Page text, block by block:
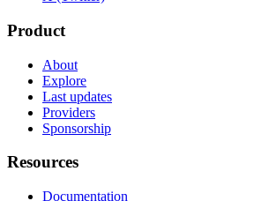
Product
About
Explore
Last updates
Providers
Sponsorship
Resources
Documentation